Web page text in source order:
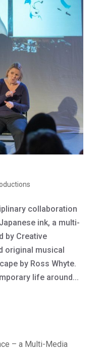
collaboration
ink, a multi-
by Creative
original musical
by Ross Whyte.
life around...
– a Multi-Media